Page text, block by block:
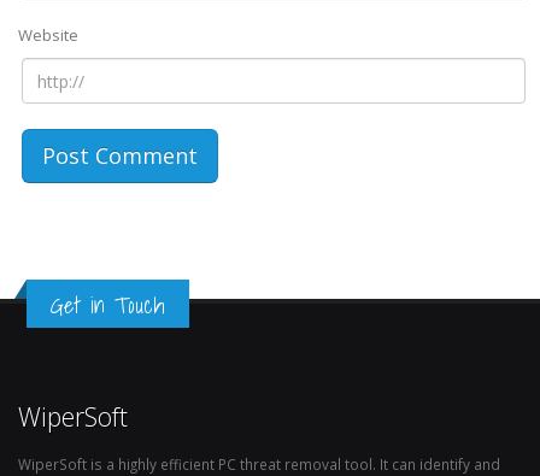
Website
Get in Touch
WiperSoft
WiperSoft is a highly efficient PC threat removal tool. It can identify and